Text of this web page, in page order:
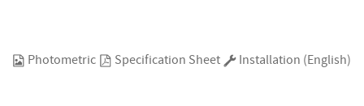
Photometric Specification Sheet Installation (English)